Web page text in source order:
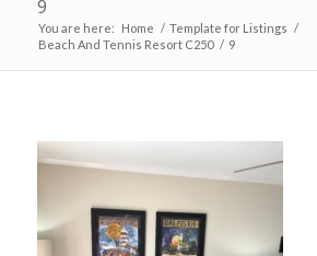
9
You are here: Home / Template for Listings /
Beach And Tennis Resort C250 / 9